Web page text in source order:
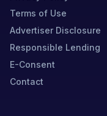
Terms of Use
Advertiser Disclosure
Responsible Lending
E-Consent
Contact